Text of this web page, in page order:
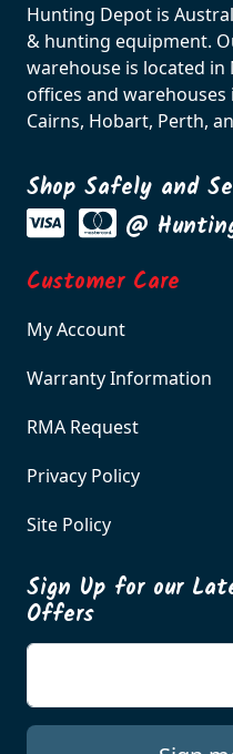
Hunting Depot is
& hunting equipment.
warehouse is located
offices and warehouses
Cairns, Hobart, Perth,
Shop Safely and
@
Customer Care
My Account
Warranty Information
RMA Request
Privacy Policy
Site Policy
Sign Up for our
Offers